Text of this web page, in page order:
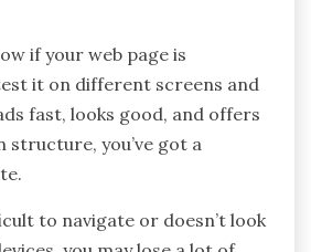
if your web page is
it on different screens and
fast, looks good, and offers
structure, you’ve got a
to navigate or doesn’t look